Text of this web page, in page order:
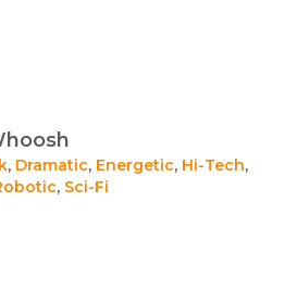
, Dramatic, Energetic, Hi-Tech,
, Sci-Fi